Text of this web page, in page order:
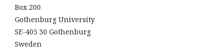
Box 200
Gothenburg University
SE-405 30 Gothenburg
Sweden